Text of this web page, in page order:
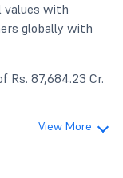
values with
globally with
Rs. 87,684.23 Cr.
View More